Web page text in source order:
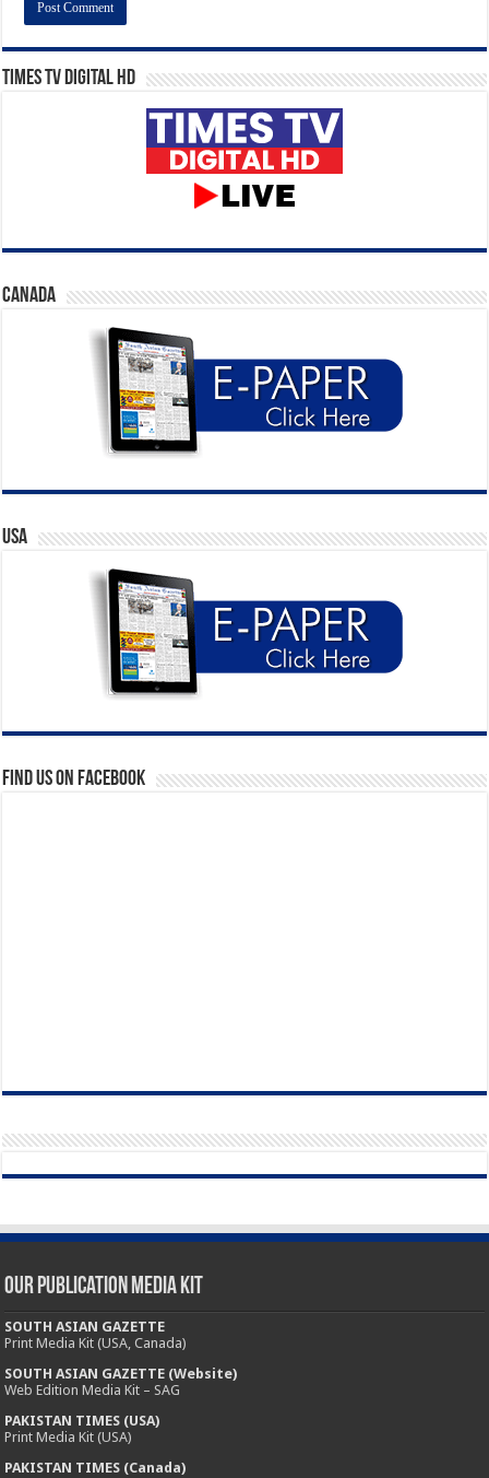
Times TV Digital HD
CANADA
USA
Find us on Facebook
Our Publication Media Kit
SOUTH ASIAN GAZETTE
Print Media Kit (USA, Canada)
SOUTH ASIAN GAZETTE (Website)
Web Edition Media Kit – SAG
PAKISTAN TIMES (USA)
Print Media Kit (USA)
PAKISTAN TIMES (Canada)